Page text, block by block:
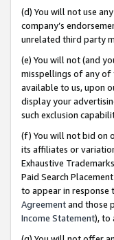
(d) You will not use
company’s
unrelated third party
(e) You will not (and
misspellings of any of
available to us, upon
display your
such exclusion
(f) You will not bid on
its affiliates or
Exhaustive
Paid Search
to appear in response
Agreementand those
Income Statement), to